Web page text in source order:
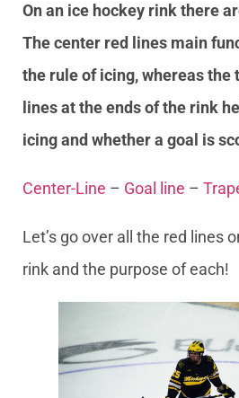
On an ice hockey rink there
The center red lines main
the rule of icing, whereas the
lines at the ends of the rink
icing and whether a goal is
Center-Line – Goal line –
Let’s go over all the red lines
rink and the purpose of each!